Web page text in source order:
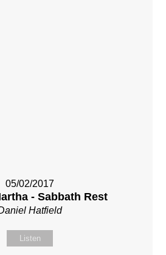
05/02/2017
- Sabbath Rest
Hatfield
Listen